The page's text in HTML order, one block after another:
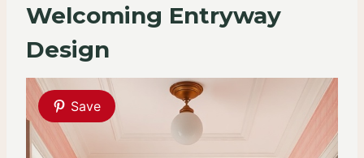
Welcoming Entryway
Design
Save